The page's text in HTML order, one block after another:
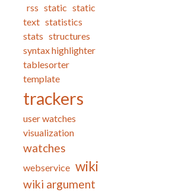
rss static static
text statistics
stats structures
syntax highlighter
tablesorter
template
trackers
user watches
visualization
watches
webservice wiki
wiki argument